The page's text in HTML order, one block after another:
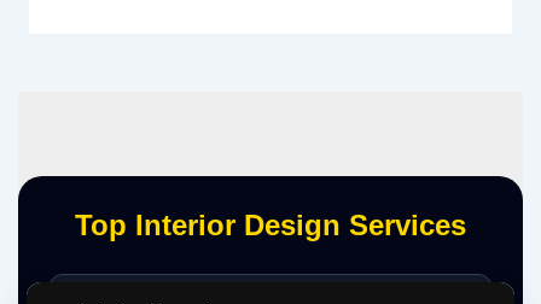
Top Interior Design Services